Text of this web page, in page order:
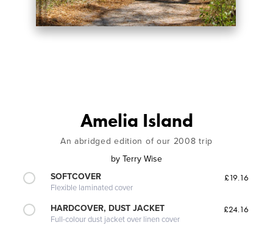
Amelia Island
An abridged edition of our 2008 trip
by Terry Wise
SOFTCOVER
Flexible laminated cover
£19.16
HARDCOVER, DUST JACKET
Full-colour dust jacket over linen cover
£24.16